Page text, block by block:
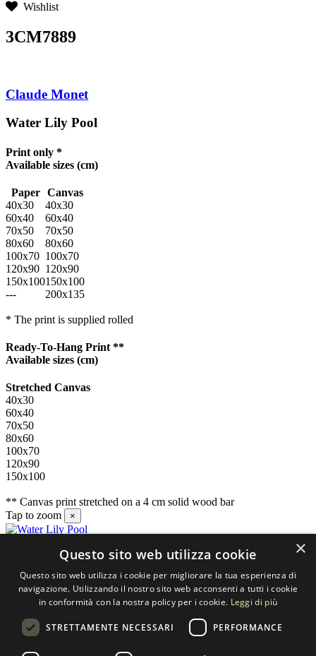
Wishlist
3CM7889
Claude Monet
Water Lily Pool
Print only *
Available sizes (cm)
Paper
Canvas
40x30
40x30
60x40
60x40
70x50
70x50
80x60
80x60
100x70 100x70
120x90 120x90
150x100150x100
---
200x135
* The print is supplied rolled
Ready-To-Hang Print **
Available sizes (cm)
Stretched Canvas
40x30
60x40
70x50
80x60
100x70
120x90
150x100
** Canvas print stretched on a 4 cm solid wood bar
Tap to zoom
×
SELECTED ARTWORKS srl
Piazzale Cuoco, 4 - 20137 Milano
×
Questo sito web utilizza cookie
Questo sito web utilizza i cookie per migliorare la tua esperienza di
navigazione. Utilizzando il nostro sito web acconsenti a tutti i cookie
in conformità con la nostra policy per i cookie. Leggi di più
STRETTAMENTE NECESSARI PERFORMANCE